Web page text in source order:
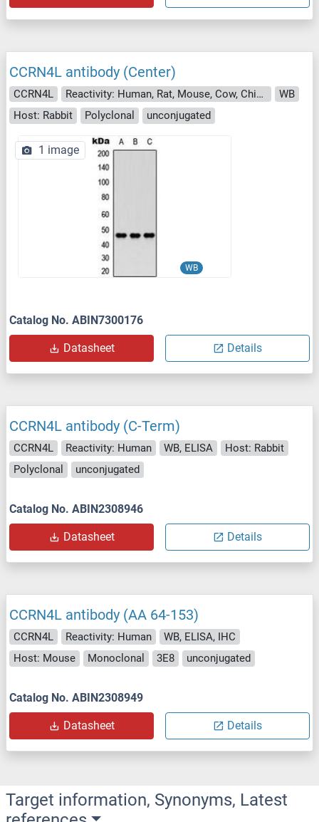
CCRN4L antibody (Center)
CCRN4L Reactivity: Human, Rat, Mouse, Cow, Chicken
WB
Host: Rabbit
Polyclonal unconjugated
WB
1 image
Catalog No. ABIN7300176
Datasheet Details
CCRN4L antibody (C-Term)
CCRN4L Reactivity: Human WB, ELISA
Host: Rabbit
Polyclonal
unconjugated
Catalog No. ABIN2308946
Datasheet Details
CCRN4L antibody (AA 64-153)
CCRN4L Reactivity: Human
WB, ELISA, IHC
Host: Mouse
Monoclonal 3E8 unconjugated
Catalog No. ABIN2308949
Datasheet Details
Target information, Synonyms, Latest